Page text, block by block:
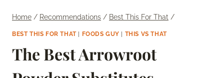
Home / Recommendations / Best This For That /
BEST THIS FOR THAT| FOODS GUY THIS VS THAT
The Best Arrowroot